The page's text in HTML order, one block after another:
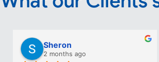
Sheron
2 months ago